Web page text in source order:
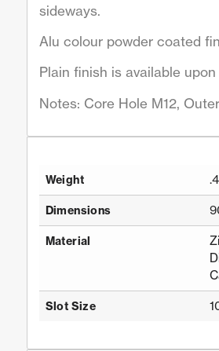
sideways.
Alu colour powder coated
Plain finish is available
Notes: Core Hole M12,
Weight
Dimensions
Material
Slot Size